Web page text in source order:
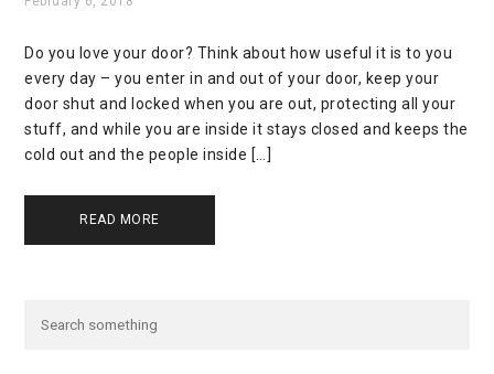
Do you love your door? Think about how useful it is to you
every day – you enter in and out of your door, keep your
door shut and locked when you are out, protecting all your
stuff, and while you are inside it stays closed and keeps the
cold out and the people inside […]
READ MORE